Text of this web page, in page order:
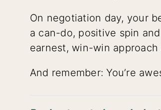
On negotiation day, your
a can-do, positive spin
earnest, win-win
And remember: You’re